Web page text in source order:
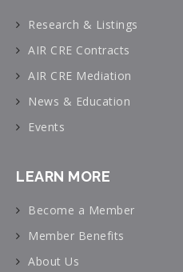
Research & Listings
AIR CRE Contracts
AIR CRE Mediation
News & Education
Events
LEARN MORE
Become a Member
Member Benefits
About Us